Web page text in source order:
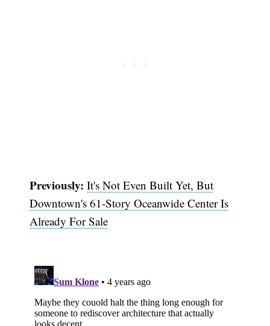
Previously:It's Not Even Built Yet, But
Downtown's 61-Story Oceanwide Center Is
Already For Sale